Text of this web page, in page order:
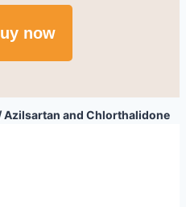
now
Azilsartan and Chlorthalidone